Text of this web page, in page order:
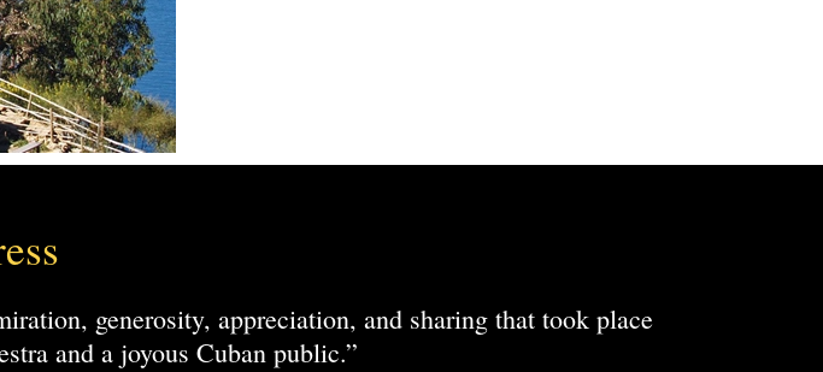
generosity, appreciation, and sharing that took place
and a joyous Cuban public.”